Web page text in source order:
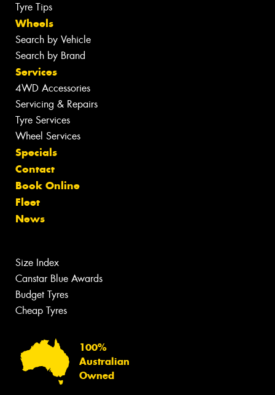
Tyre Tips
Wheels
Search by Vehicle
Search by Brand
Services
4WD Accessories
Servicing & Repairs
Tyre Services
Wheel Services
Specials
Contact
Book Online
Fleet
News
Size Index
Canstar Blue Awards
Budget Tyres
Cheap Tyres
100%
Australian
Owned